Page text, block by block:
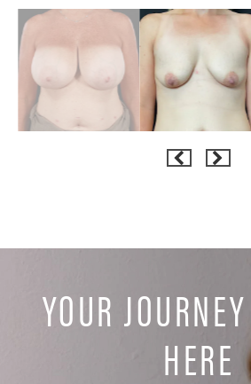
YOUR
HERE